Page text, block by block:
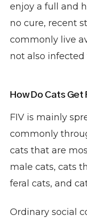
enjoy a full and
no cure, recent
commonly live
not also
How Do Cats Get
FIV is mainly
commonly
cats that are
male cats, cats
feral cats, and
Ordinary social